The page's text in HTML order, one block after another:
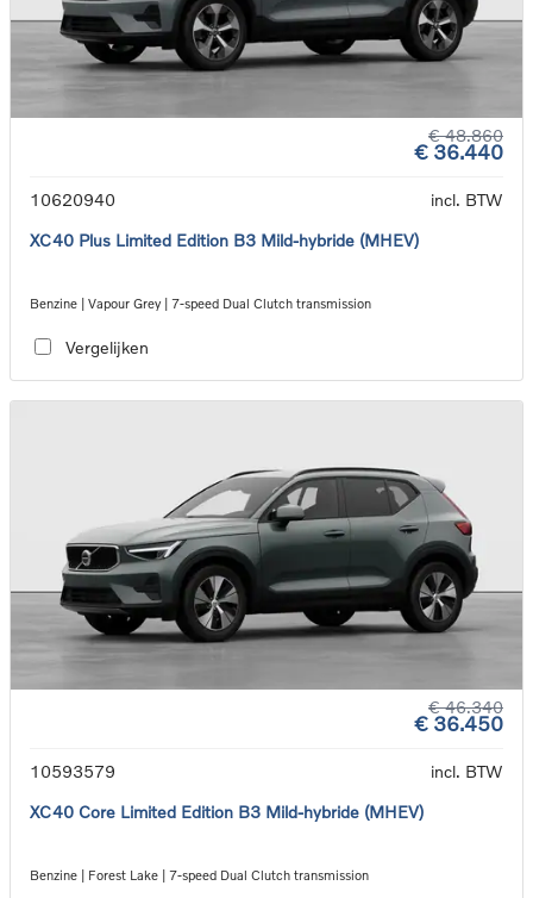
€ 48.860
€ 36.440
10620940
incl. BTW
XC40 Plus Limited Edition B3 Mild-hybride (MHEV)
Benzine | Vapour Grey | 7-speed Dual Clutch transmission
Vergelijken
€ 46.340
€ 36.450
10593579
incl. BTW
XC40 Core Limited Edition B3 Mild-hybride (MHEV)
Benzine | Forest Lake | 7-speed Dual Clutch transmission